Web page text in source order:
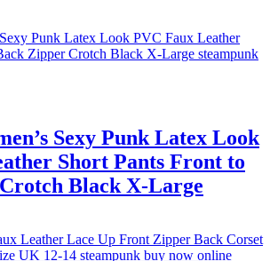
Sexy Punk Latex Look
Short Pants Front to
Black X-Large